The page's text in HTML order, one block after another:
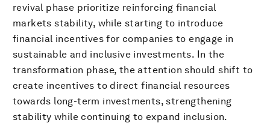
revival phase prioritize reinforcing financial
markets stability, while starting to introduce
financial incentives for companies to engage in
sustainable and inclusive investments. In the
transformation phase, the attention should shift to
create incentives to direct financial resources
towards long-term investments, strengthening
stability while continuing to expand inclusion.